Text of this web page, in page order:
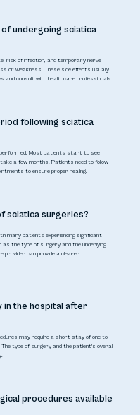
undergoing sciatica
risk of infection, and temporary nerve
or weakness. These side effects usually
and consult with healthcare professionals.
following sciatica
performed. Most patients start to see
a few months. Patients need to follow
to ensure proper healing.
sciatica surgeries?
many patients experiencing significant
the type of surgery and the underlying
provider can provide a clearer
in the hospital after
may require a short stay of one to
type of surgery and the patient's overall
procedures available